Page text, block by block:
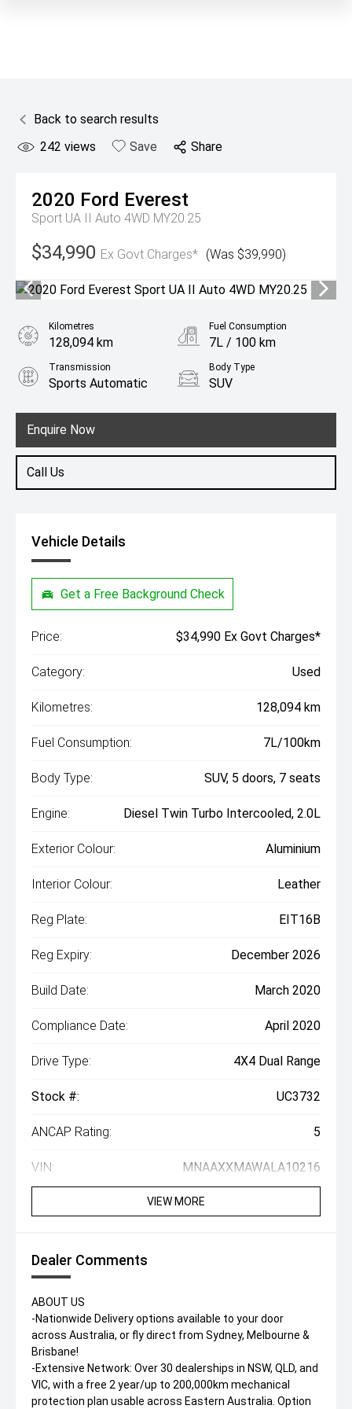
Back to search results
242 views Save Share
2020 Ford Everest
Sport UA II Auto 4WD MY20.25
$34,990 Ex Govt Charges* (Was $39,990)
Enquire Now
Call Us
Kilometres
128,094 km
Fuel Consumption
7L / 100 km
Transmission
Sports Automatic
Body Type
SUV
2.0L Diesel
Vehicle Details
Get a Free Background Check
Price: $34,990 Ex Govt Charges*
Category: Used
Kilometres: 128,094 km
Fuel Consumption: 7L/100km
Body Type: SUV, 5 doors, 7 seats
Engine: Diesel Twin Turbo Intercooled, 2.0L
Exterior Colour: Aluminium
Interior Colour: Leather
Reg Plate: EIT16B
Reg Expiry: December 2026
Build Date: March 2020
Compliance Date: April 2020
Drive Type: 4X4 Dual Range
Stock #: UC3732
ANCAP Rating: 5
VIN: MNAAXXMAWALA10216
VIEW MORE
Dealer Comments
ABOUT US
-Nationwide Delivery options available to your door
across Australia, or fly direct from Sydney, Melbourne &
Brisbane!
-Extensive Network: Over 30 dealerships in NSW, QLD, and
VIC, with a free 2 year/up to 200,000km mechanical
protection plan usable across Eastern Australia. Option